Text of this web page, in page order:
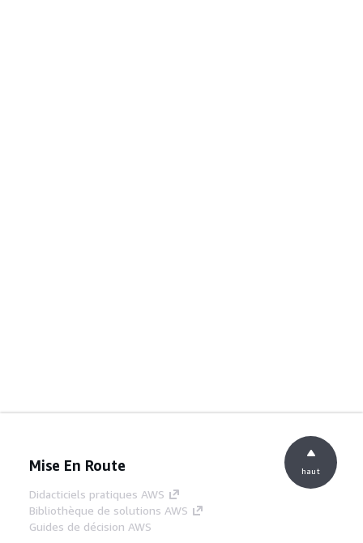
Mise En Route
Didacticiels pratiques AWS
Bibliothèque de solutions AWS
Guides de décision AWS
haut